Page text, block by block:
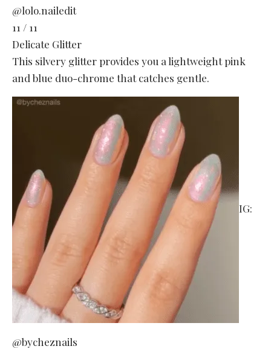
@lolo.nailedit
11 / 11
Delicate Glitter
This silvery glitter provides you a lightweight pink
and blue duo-chrome that catches gentle.
IG:
@bycheznails